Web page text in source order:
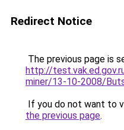
Redirect Notice
The previous page is
http://
miner/13-10-2008/
If you do not want to
the previous page.